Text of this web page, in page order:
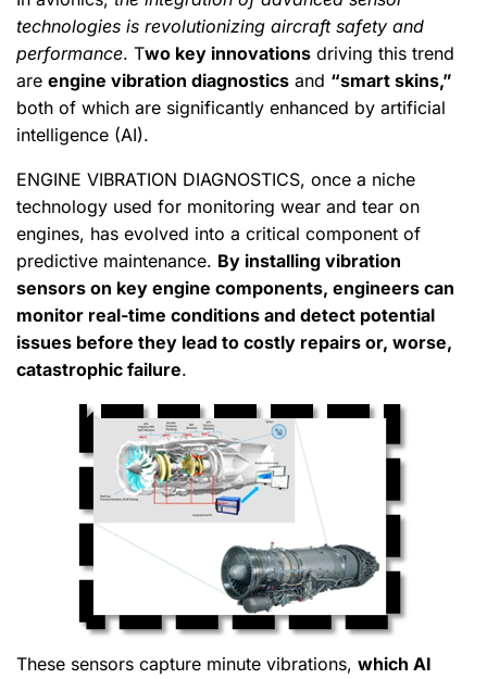
technologies is revolutionizing aircraft safety and
performance. Two key innovations driving this trend
are engine vibration diagnostics and “smart skins,”
both of which are significantly enhanced by artificial
intelligence (AI).
ENGINE VIBRATION DIAGNOSTICS, once a niche
technology used for monitoring wear and tear on
engines, has evolved into a critical component of
predictive maintenance. By installing vibration
sensors on key engine components, engineers can
monitor real-time conditions and detect potential
issues before they lead to costly repairs or, worse,
catastrophic failure.
These sensors capture minute vibrations, which AI